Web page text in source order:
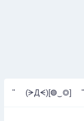
" (ᗒДᗕ)[◍‿◎] "